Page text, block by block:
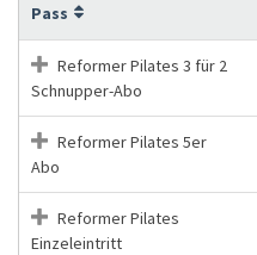
Pass
Reformer Pilates 3 für 2
Schnupper-Abo
Reformer Pilates 5er
Abo
Reformer Pilates
Einzeleintritt